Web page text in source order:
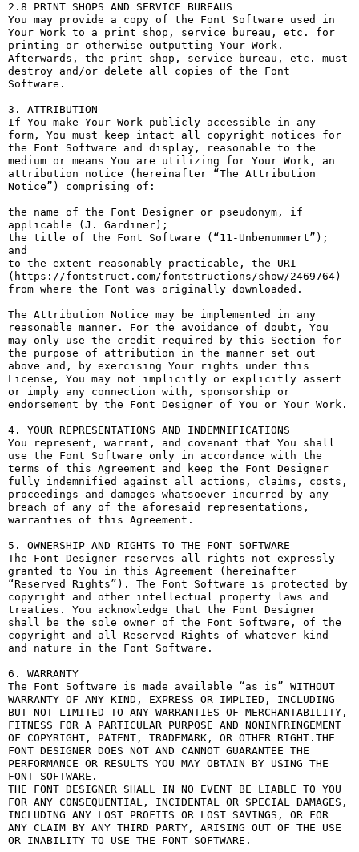
2.8 PRINT SHOPS AND SERVICE BUREAUS
You may provide a copy of the Font Software used in
Your Work to a print shop, service bureau, etc. for
printing or otherwise outputting Your Work.
Afterwards, the print shop, service bureau, etc. must
destroy and/or delete all copies of the Font
Software.
3. ATTRIBUTION
If You make Your Work publicly accessible in any
form, You must keep intact all copyright notices for
the Font Software and display, reasonable to the
medium or means You are utilizing for Your Work, an
attribution notice (hereinafter “The Attribution
Notice”) comprising of:
the name of the Font Designer or pseudonym, if
applicable (J. Gardiner);
the title of the Font Software (“11-Unbenummert”);
and
to the extent reasonably practicable, the URI
(https://fontstruct.com/fontstructions/show/2469764)
from where the Font was originally downloaded.
The Attribution Notice may be implemented in any
reasonable manner. For the avoidance of doubt, You
may only use the credit required by this Section for
the purpose of attribution in the manner set out
above and, by exercising Your rights under this
License, You may not implicitly or explicitly assert
or imply any connection with, sponsorship or
endorsement by the Font Designer of You or Your Work.
4. YOUR REPRESENTATIONS AND INDEMNIFICATIONS
You represent, warrant, and covenant that You shall
use the Font Software only in accordance with the
terms of this Agreement and keep the Font Designer
fully indemnified against all actions, claims, costs,
proceedings and damages whatsoever incurred by any
breach of any of the aforesaid representations,
warranties of this Agreement.
5. OWNERSHIP AND RIGHTS TO THE FONT SOFTWARE
The Font Designer reserves all rights not expressly
granted to You in this Agreement (hereinafter
“Reserved Rights”). The Font Software is protected by
copyright and other intellectual property laws and
treaties. You acknowledge that the Font Designer
shall be the sole owner of the Font Software, of the
copyright and all Reserved Rights of whatever kind
and nature in the Font Software.
6. WARRANTY
The Font Software is made available “as is” WITHOUT
WARRANTY OF ANY KIND, EXPRESS OR IMPLIED, INCLUDING
BUT NOT LIMITED TO ANY WARRANTIES OF MERCHANTABILITY,
FITNESS FOR A PARTICULAR PURPOSE AND NONINFRINGEMENT
OF COPYRIGHT, PATENT, TRADEMARK, OR OTHER RIGHT.THE
FONT DESIGNER DOES NOT AND CANNOT GUARANTEE THE
PERFORMANCE OR RESULTS YOU MAY OBTAIN BY USING THE
FONT SOFTWARE.
THE FONT DESIGNER SHALL IN NO EVENT BE LIABLE TO YOU
FOR ANY CONSEQUENTIAL, INCIDENTAL OR SPECIAL DAMAGES,
INCLUDING ANY LOST PROFITS OR LOST SAVINGS, OR FOR
ANY CLAIM BY ANY THIRD PARTY, ARISING OUT OF THE USE
OR INABILITY TO USE THE FONT SOFTWARE.